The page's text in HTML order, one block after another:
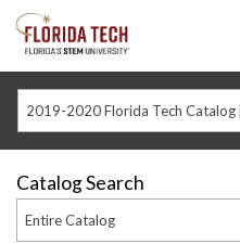
2019-2020 Florida Tech Catalog
Catalog Search
Entire Catalog